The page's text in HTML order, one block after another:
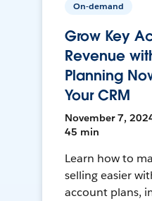
On-demand
Grow Key
Revenue
Planning
Your CRM
November 7,
45 min
Learn how to
selling easier
account plans,